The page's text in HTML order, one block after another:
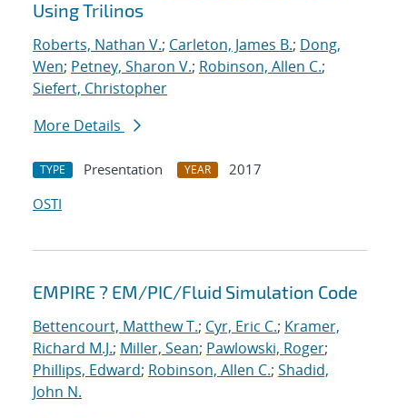
Using Trilinos
Roberts, Nathan V.; Carleton, James B.; Dong,
Wen; Petney, Sharon V.; Robinson, Allen C.;
Siefert, Christopher
More Details
TYPE Presentation YEAR
2017
OSTI
EMPIRE ? EM/PIC/Fluid Simulation Code
Bettencourt, Matthew T.; Cyr, Eric C.; Kramer,
Richard M.J.; Miller, Sean; Pawlowski, Roger;
Phillips, Edward; Robinson, Allen C.; Shadid,
John N.